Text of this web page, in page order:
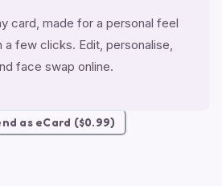
card, made for a personal feel
a few clicks. Edit, personalise,
face swap online.
as eCard ($0.99)